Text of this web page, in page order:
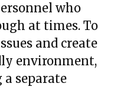
who
at times. To
and create
environment,
separate